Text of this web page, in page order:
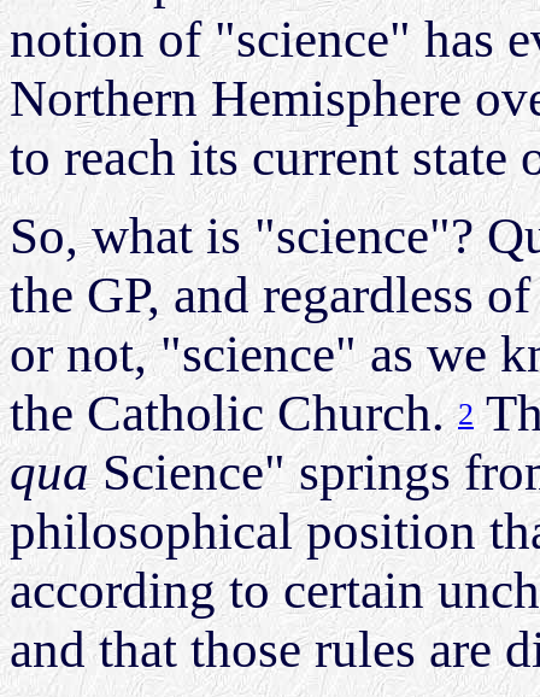
notion of "science" has
Northern Hemisphere
to reach its current state
So, what is "science"?
the GP, and regardless
or not, "science" as we
the Catholic Church.2
quaScience" springs
philosophical position
according to certain
and that those rules are